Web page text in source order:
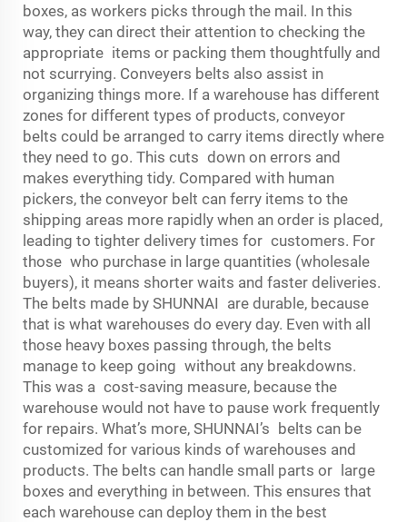
boxes, as workers picks through the mail. In this
way, they can direct their attention to checking the
appropriate items or packing them thoughtfully and
not scurrying. Conveyers belts also assist in
organizing things more. If a warehouse has different
zones for different types of products, conveyor
belts could be arranged to carry items directly where
they need to go. This cuts down on errors and
makes everything tidy. Compared with human
pickers, the conveyor belt can ferry items to the
shipping areas more rapidly when an order is placed,
leading to tighter delivery times for customers. For
those who purchase in large quantities (wholesale
buyers), it means shorter waits and faster deliveries.
The belts made by SHUNNAI are durable, because
that is what warehouses do every day. Even with all
those heavy boxes passing through, the belts
manage to keep going without any breakdowns.
This was a cost-saving measure, because the
warehouse would not have to pause work frequently
for repairs. What’s more, SHUNNAI’s belts can be
customized for various kinds of warehouses and
products. The belts can handle small parts or large
boxes and everything in between. This ensures that
each warehouse can deploy them in the best